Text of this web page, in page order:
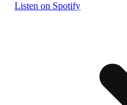
Listen on Spotify